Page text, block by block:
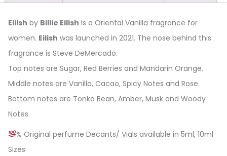
Eilish by Billie Eilish is a Oriental Vanilla fragrance for
women. Eilish was launched in 2021. The nose behind this
fragrance is Steve DeMercado.
Top notes are Sugar, Red Berries and Mandarin Orange.
Middle notes are Vanilla, Cacao, Spicy Notes and Rose.
Bottom notes are Tonka Bean, Amber, Musk and Woody
Notes.
% Original perfume Decants/ Vials available in 5ml, 10ml
Sizes